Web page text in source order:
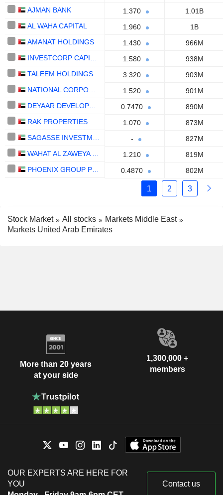
AJMAN BANK
1.370
1.01B
AL WAHA CAPITAL
1.960
1B
AMANAT HOLDINGS
1.430
966M
1.580
938M
TALEEM HOLDINGS
3.320
903M
1.520
901M
0.7470
890M
RAK PROPERTIES
1.070
873M
-
827M
1.210
819M
0.4870 802M
1 2 3
Stock Market All stocks
Markets Middle East
Markets United Arab Emirates
More than 20 years
at your side
1,300,000 +
members
OUR EXPERTS ARE HERE FOR
YOU
Contact us